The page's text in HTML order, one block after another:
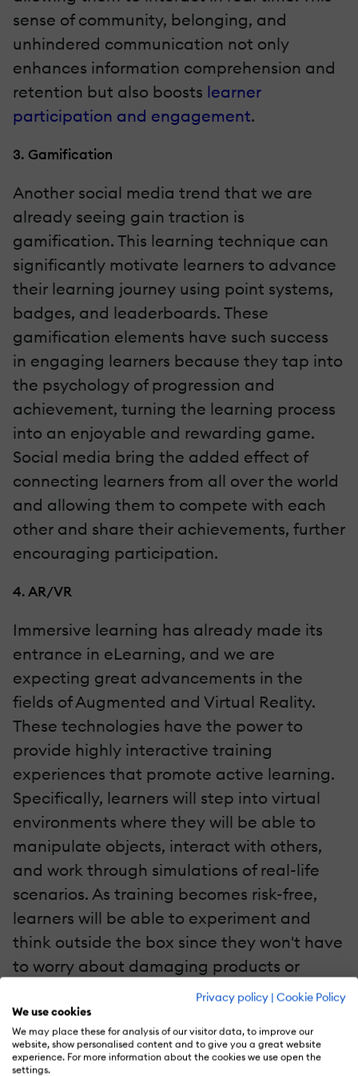
Privacy policy | Cookie Policy
We use cookies
We may place these for analysis of our visitor data, to improve our
website, show personalised content and to give you a great website
experience. For more information about the cookies we use open the
settings.
sense of community, belonging, and
unhindered communication not only
enhances information comprehension and
retention but also boosts learner
participation and engagement.
3. Gamification
Another social media trend that we are
already seeing gain traction is
gamification. This learning technique can
significantly motivate learners to advance
their learning journey using point systems,
badges, and leaderboards. These
gamification elements have such success
in engaging learners because they tap into
the psychology of progression and
achievement, turning the learning process
into an enjoyable and rewarding game.
Social media bring the added effect of
connecting learners from all over the world
and allowing them to compete with each
other and share their achievements, further
encouraging participation.
4. AR/VR
Immersive learning has already made its
entrance in eLearning, and we are
expecting great advancements in the
fields of Augmented and Virtual Reality.
These technologies have the power to
provide highly interactive training
experiences that promote active learning.
Specifically, learners will step into virtual
environments where they will be able to
manipulate objects, interact with others,
and work through simulations of real-life
scenarios. As training becomes risk-free,
learners will be able to experiment and
think outside the box since they won't have
to worry about damaging products or
5. User-Generated Content
With the rise of social media platforms,